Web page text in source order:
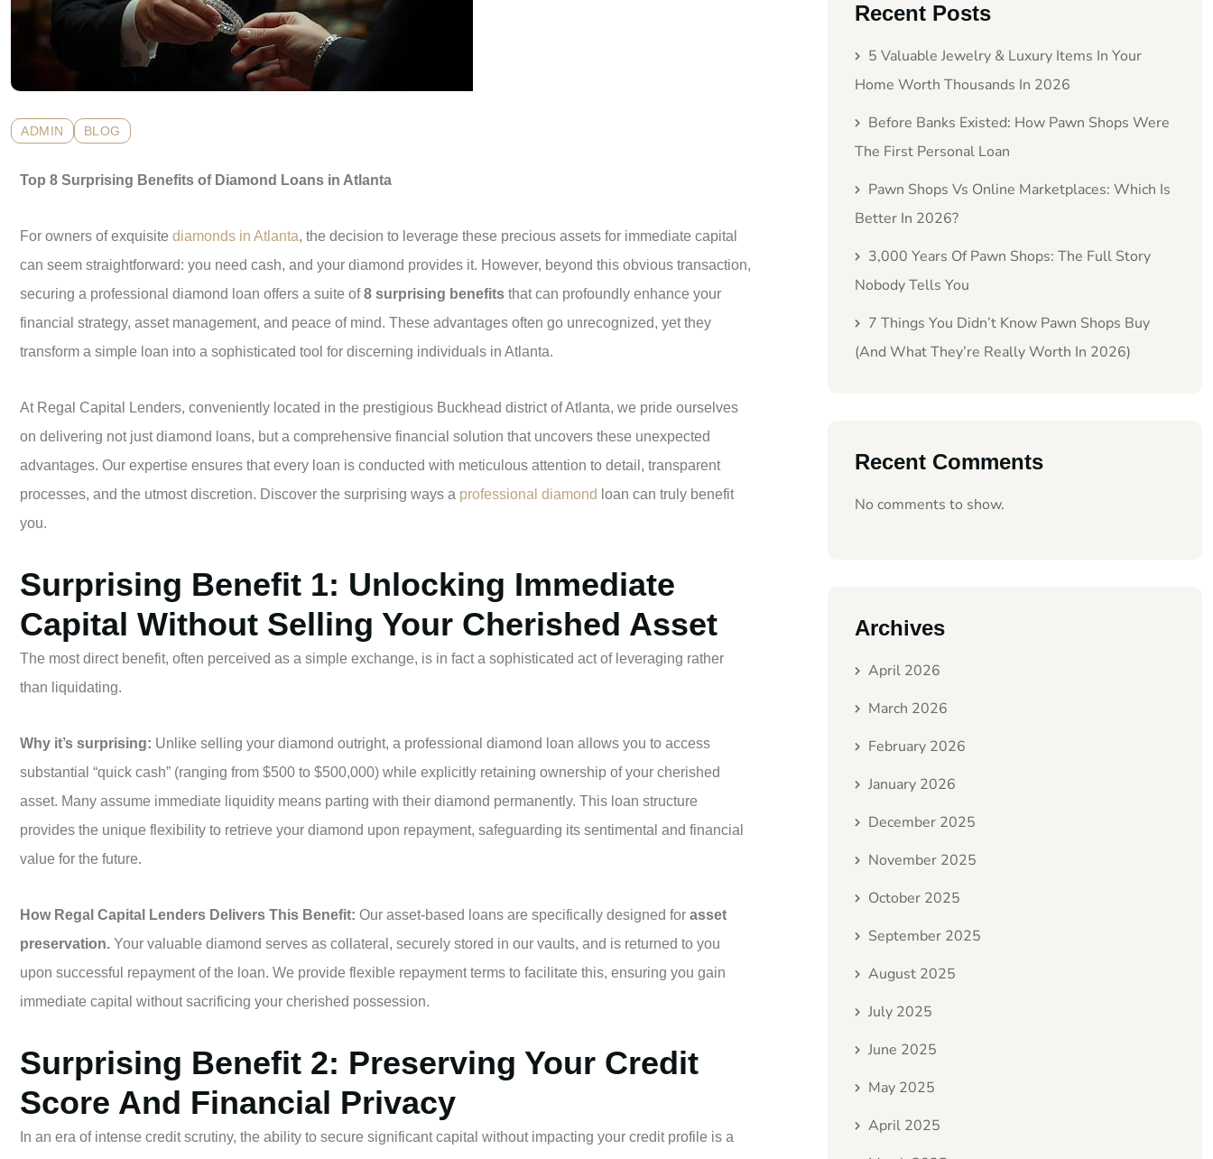
ADMIN BLOG
Top 8 Surprising Benefits of Diamond Loans in Atlanta
For owners of exquisite diamonds in Atlanta, the decision to leverage these precious assets for immediate capital
can seem straightforward: you need cash, and your diamond provides it. However, beyond this obvious transaction,
securing a professional diamond loan offers a suite of8 surprising benefits that can profoundly enhance your
financial strategy, asset management, and peace of mind. These advantages often go unrecognized, yet they
transform a simple loan into a sophisticated tool for discerning individuals in Atlanta.
At Regal Capital Lenders, conveniently located in the prestigious Buckhead district of Atlanta, we pride ourselves
on delivering not just diamond loans, but a comprehensive financial solution that uncovers these unexpected
advantages. Our expertise ensures that every loan is conducted with meticulous attention to detail, transparent
processes, and the utmost discretion. Discover the surprising ways a professional diamond loan can truly benefit
you.
Surprising Benefit 1: Unlocking Immediate
Capital Without Selling Your Cherished Asset
The most direct benefit, often perceived as a simple exchange, is in fact a sophisticated act of leveraging rather
than liquidating.
Why it’s surprising: Unlike selling your diamond outright, a professional diamond loan allows you to access
substantial “quick cash” (ranging from $500 to $500,000) while explicitly retaining ownership of your cherished
asset. Many assume immediate liquidity means parting with their diamond permanently. This loan structure
provides the unique flexibility to retrieve your diamond upon repayment, safeguarding its sentimental and financial
value for the future.
How Regal Capital Lenders Delivers This Benefit: Our asset-based loans are specifically designed for asset
preservation. Your valuable diamond serves as collateral, securely stored in our vaults, and is returned to you
upon successful repayment of the loan. We provide flexible repayment terms to facilitate this, ensuring you gain
immediate capital without sacrificing your cherished possession.
Surprising Benefit 2: Preserving Your Credit
Score And Financial Privacy
In an era of intense credit scrutiny, the ability to secure significant capital without impacting your credit profile is a
Recent Posts
5 Valuable Jewelry & Luxury Items In Your
Home Worth Thousands In 2026
Before Banks Existed: How Pawn Shops Were
The First Personal Loan
Pawn Shops Vs Online Marketplaces: Which Is
Better In 2026?
3,000 Years Of Pawn Shops: The Full Story
Nobody Tells You
7 Things You Didn’t Know Pawn Shops Buy
(And What They’re Really Worth In 2026)
Recent Comments
No comments to show.
Archives
April 2026
March 2026
February 2026
January 2026
December 2025
November 2025
October 2025
September 2025
August 2025
July 2025
June 2025
May 2025
April 2025